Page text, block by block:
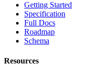
Getting Started
Specification
Full Docs
Roadmap
Schema
Resources